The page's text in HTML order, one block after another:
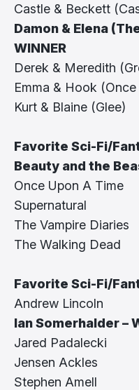
Castle & Beckett
Damon & Elena
WINNER
Derek & Meredith
Emma & Hook
Kurt & Blaine (Glee)
Favorite Sci-Fi/
Beauty and the
Once Upon A Time
Supernatural
The Vampire Diaries
The Walking Dead
Favorite Sci-Fi/
Andrew Lincoln
Ian Somerhalder –
Jared Padalecki
Jensen Ackles
Stephen Amell